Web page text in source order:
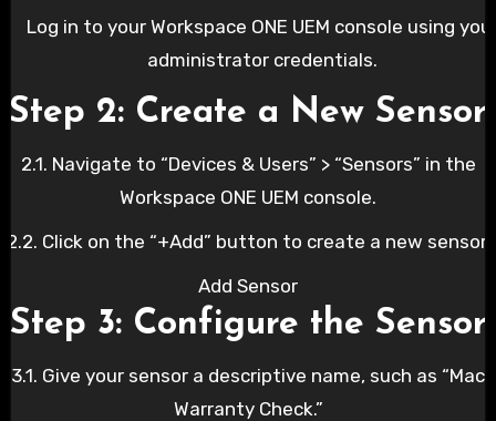
Log in to your Workspace ONE UEM console using
administrator credentials.
Step 2: Create a New Sensor
2.1. Navigate to “Devices & Users” > “Sensors” in the
Workspace ONE UEM console.
2.2. Click on the “+Add” button to create a new sensor.
Add Sensor
Step 3: Configure the Sensor
3.1. Give your sensor a descriptive name, such as “Mac
Warranty Check.”